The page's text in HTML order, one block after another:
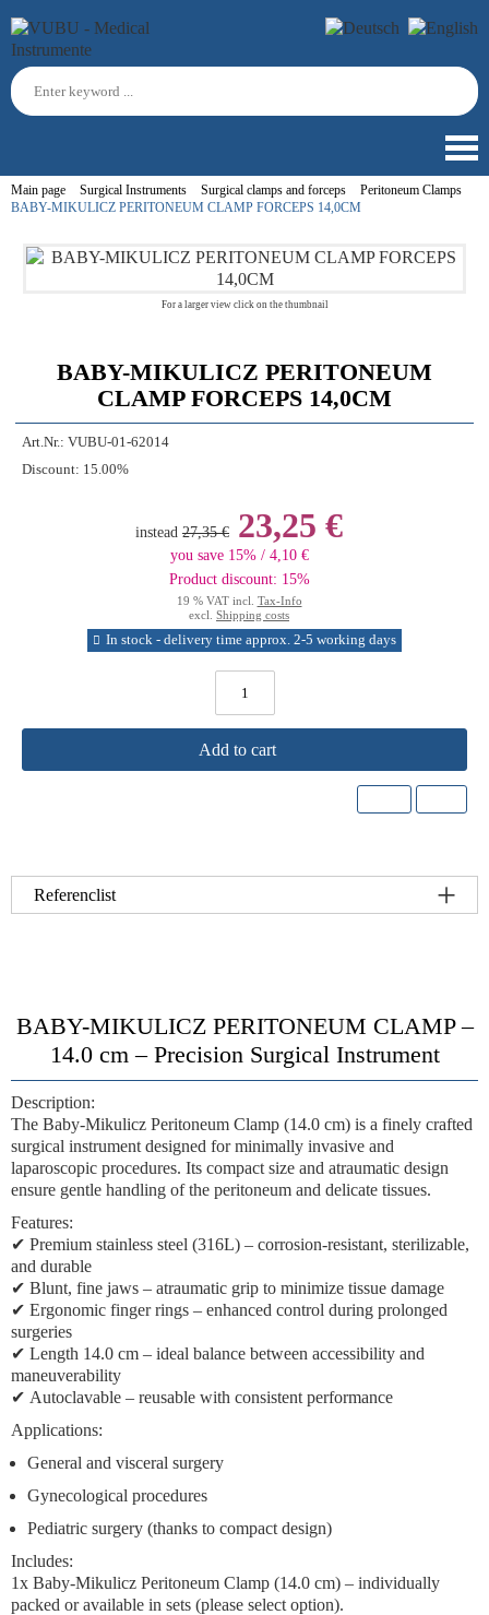
Main page Surgical Instruments Surgical clamps and forceps
Peritoneum Clamps
BABY-MIKULICZ PERITONEUM CLAMP FORCEPS 14,0CM
For a larger view click on the thumbnail
BABY-MIKULICZ PERITONEUM
CLAMP FORCEPS 14,0CM
Art.Nr.: VUBU-01-62014
Discount: 15.00%
instead 27,35 € 23,25 €
you save 15% / 4,10 €
Product discount: 15%
19 % VAT incl. Tax-Info
excl. Shipping costs
In stock - delivery time approx. 2-5 working days
Add to cart
Referenclist
BABY-MIKULICZ PERITONEUM CLAMP –
14.0 cm – Precision Surgical Instrument
Description:
The Baby-Mikulicz Peritoneum Clamp (14.0 cm) is a finely crafted
surgical instrument designed forminimally invasive and
laparoscopic procedures. Its compact size and atraumatic design
ensure gentle handling of the peritoneum and delicate tissues.
Features:
✔ Premium stainless steel (316L) – corrosion-resistant, sterilizable,
and durable
✔ Blunt, fine jaws – atraumatic grip to minimize tissue damage
✔ Ergonomic finger rings – enhanced control during prolonged
surgeries
✔ Length 14.0 cm – ideal balance between accessibility and
maneuverability
✔ Autoclavable – reusable with consistent performance
Applications:
General and visceral surgery
Gynecological procedures
Pediatric surgery (thanks to compact design)
Includes:
1x Baby-Mikulicz Peritoneum Clamp (14.0 cm) – individually
packed or available in sets (please select option).